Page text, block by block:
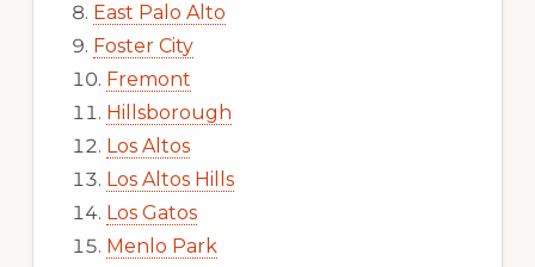
East Palo Alto
Foster City
Fremont
Hillsborough
Los Altos
Los Altos Hills
Los Gatos
Menlo Park